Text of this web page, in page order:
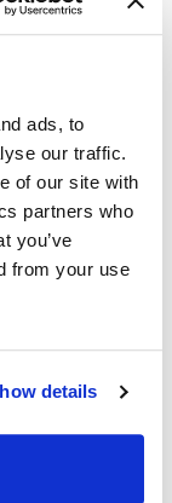
ads, to
our traffic.
of our site with
partners who
you’ve
from your use
details